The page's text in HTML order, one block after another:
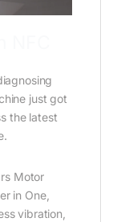
just got
the latest
Motor
in One,
vibration,